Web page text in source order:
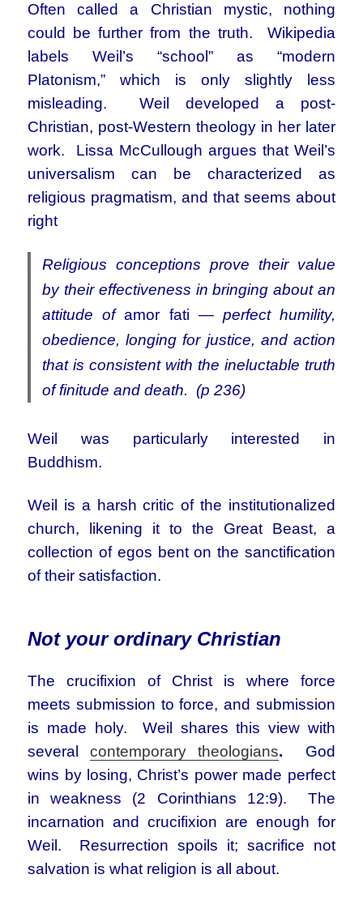
Often called a Christian mystic, nothing
could be further from the truth. Wikipedia
labels Weil’s “school” as “modern
Platonism,” which is only slightly less
misleading. Weil developed a post-
Christian, post-Western theology in her later
work. Lissa McCullough argues that Weil’s
universalism can be characterized as
religious pragmatism, and that seems about
right
Religious conceptions prove their value
by their effectiveness in bringing about an
attitude ofamor fati — perfect humility,
obedience, longing for justice, and action
that is consistent with the ineluctable truth
of finitude and death. (p 236)
Weil was particularly interested in
Buddhism.
Weil is a harsh critic of the institutionalized
church, likening it to the Great Beast, a
collection of egos bent on the sanctification
of their satisfaction.
Not your ordinary Christian
The crucifixion of Christ is where force
meets submission to force, and submission
is made holy. Weil shares this view with
severalcontemporary theologians. God
wins by losing, Christ’s power made perfect
in weakness (2 Corinthians 12:9). The
incarnation and crucifixion are enough for
Weil. Resurrection spoils it; sacrifice not
salvation is what religion is all about.